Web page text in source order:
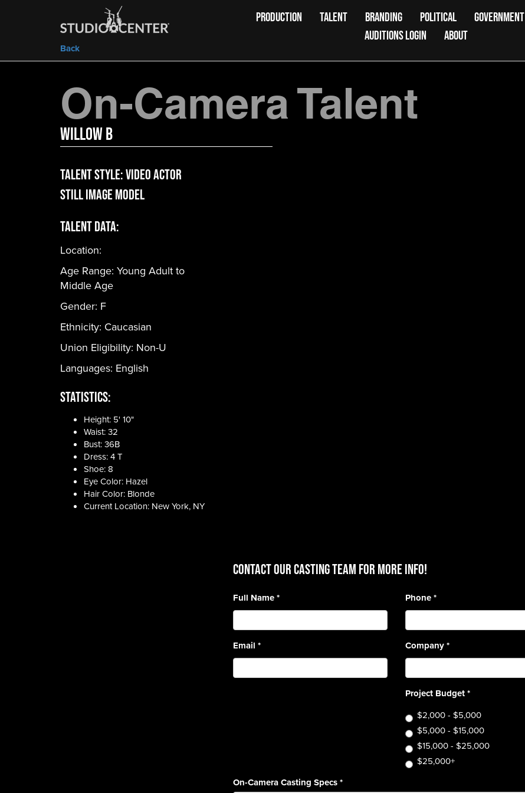
Back
PRODUCTION TALENT BRANDING POLITICAL GOVERNMENT
AUDITIONS LOGIN
ABOUT
On-Camera Talent
Willow B
Talent Style:Video Actor
Still Image Model
Talent Data:
Location:
Age Range: Young Adult to
Middle Age
Gender: F
Ethnicity: Caucasian
Union Eligibility: Non-U
Languages: English
Statistics:
Height: 5' 10"
Waist: 32
Bust: 36B
Dress: 4 T
Shoe: 8
Eye Color: Hazel
Hair Color: Blonde
Current Location: New York, NY
CONTACT OUR CASTING TEAM for more info!
Full Name*
Email *
Phone*
Company*
Project Budget*
$2,000 - $5,000
$5,000 - $15,000
$15,000 - $25,000
$25,000+
On-Camera Casting Specs*